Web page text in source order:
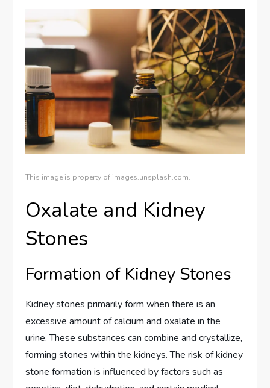
This image is property of images.unsplash.com.
Oxalate and Kidney
Stones
Formation of Kidney Stones
Kidney stones primarily form when there is an
excessive amount of calcium and oxalate in the
urine. These substances can combine and crystallize,
forming stones within the kidneys. The risk of kidney
stone formation is influenced by factors such as